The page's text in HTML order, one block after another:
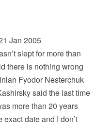
Jan 2005
slept for more than
there is nothing wrong
Fyodor Nesterchuk
said the last time
more than 20 years
exact date and I don’t